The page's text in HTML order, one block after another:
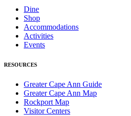
Dine
Shop
Accommodations
Activities
Events
RESOURCES
Greater Cape Ann Guide
Greater Cape Ann Map
Rockport Map
Visitor Centers